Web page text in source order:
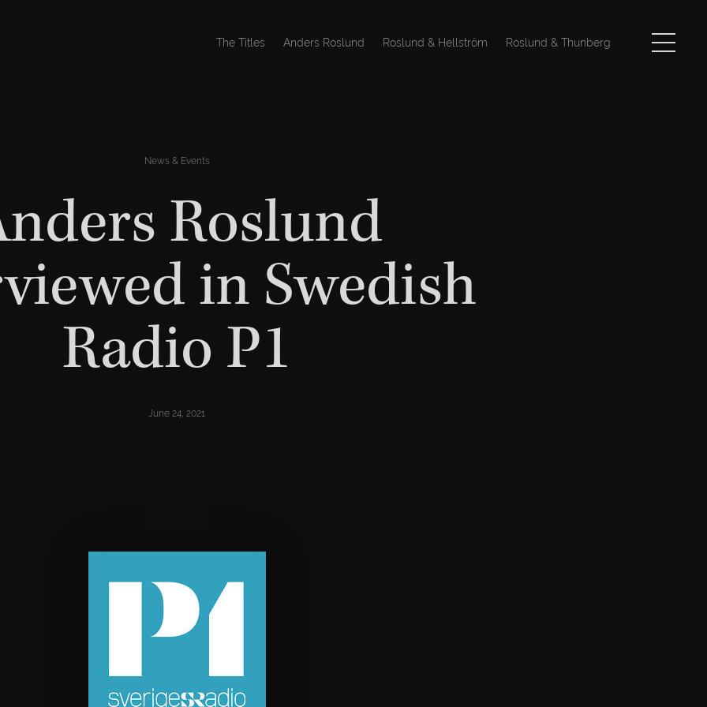
The Titles Anders Roslund Roslund & Hellström Roslund & Thunberg
News & Events
Roslund
in Swedish
Radio P1
June 24, 2021